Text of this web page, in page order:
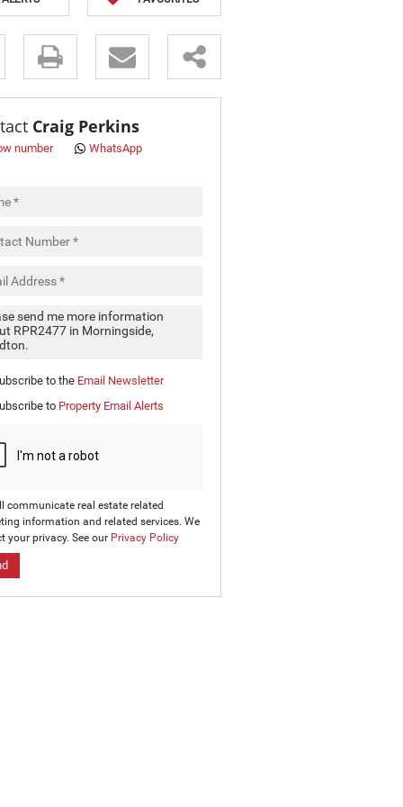
Craig Perkins
number WhatsApp
to the Email Newsletter
to Property Email Alerts
communicate real estate related
information and related services. We
your privacy. See our Privacy Policy